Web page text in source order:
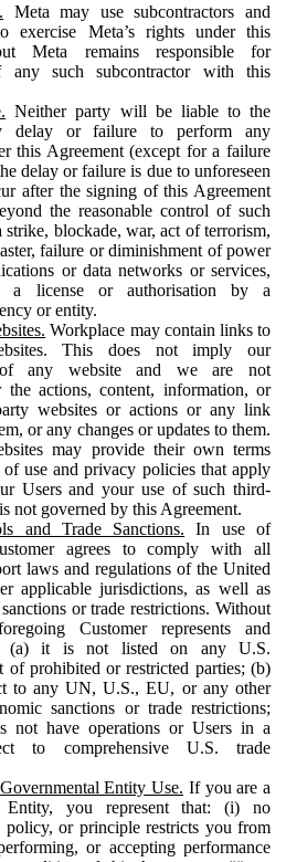
Meta may use subcontractors and
exercise Meta’s rights under this
Meta remains responsible for
any such subcontractor with this
Neither party will be liable to the
delay or failure to perform any
this Agreement (except for a failure
delay or failure is due to unforeseen
after the signing of this Agreement
the reasonable control of such
strike, blockade, war, act of terrorism,
failure or diminishment of power
or data networks or services,
a license or authorisation by a
or entity.
Workplace may contain links to
This does not imply our
of any website and we are not
the actions, content, information, or
websites or actions or any link
or any changes or updates to them.
may provide their own terms
use and privacy policies that apply
Users and your use of such third-
not governed by this Agreement.
and Trade Sanctions. In use of
agrees to comply with all
laws and regulations of the United
applicable jurisdictions, as well as
or trade restrictions. Without
Customer represents and
(a) it is not listed on any U.S.
of prohibited or restricted parties; (b)
to any UN, U.S., EU, or any other
sanctions or trade restrictions;
not have operations or Users in a
to comprehensive U.S. trade
Entity Use. If you are a
Entity, you represent that: (i) no
policy, or principle restricts you from
or accepting performance